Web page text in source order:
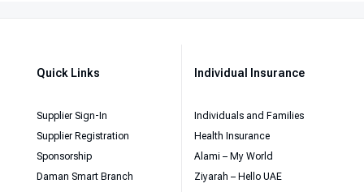
Quick Links
Supplier Sign-In
Supplier Registration
Sponsorship
Daman Smart Branch
Individual Insurance
Individuals and Families
Health Insurance
Alami – My World
Ziyarah – Hello UAE